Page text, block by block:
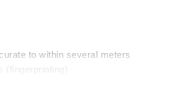
to within several meters
(fingerprinting)